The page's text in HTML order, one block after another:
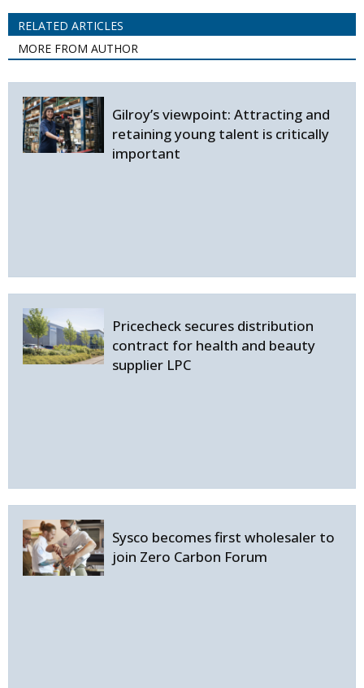
RELATED ARTICLES
MORE FROM AUTHOR
Gilroy’s viewpoint: Attracting and
retaining young talent is critically
important
Pricecheck secures distribution
contract for health and beauty
supplier LPC
Sysco becomes first wholesaler to
join Zero Carbon Forum